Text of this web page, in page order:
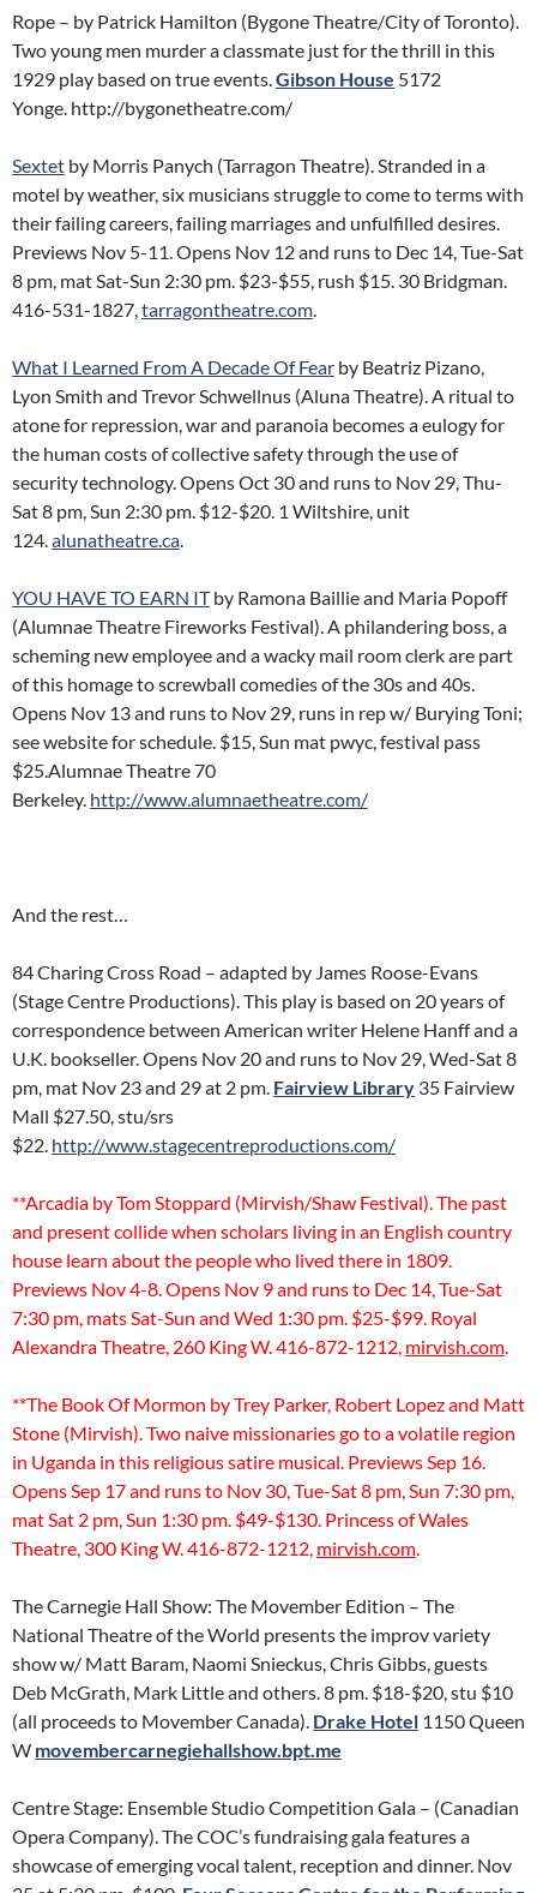
Rope – by Patrick Hamilton (Bygone Theatre/City of Toronto).
Two young men murder a classmate just for the thrill in this
1929 play based on true events.Gibson House 5172
Yonge. http://bygonetheatre.com/
Sextet by Morris Panych (Tarragon Theatre). Stranded in a
motel by weather, six musicians struggle to come to terms with
their failing careers, failing marriages and unfulfilled desires.
Previews Nov 5-11. Opens Nov 12 and runs to Dec 14, Tue-Sat
8 pm, mat Sat-Sun 2:30 pm. $23-$55, rush $15. 30 Bridgman.
416-531-1827,tarragontheatre.com.
What I Learned From A Decade Of Fear by Beatriz Pizano,
Lyon Smith and Trevor Schwellnus (Aluna Theatre). A ritual to
atone for repression, war and paranoia becomes a eulogy for
the human costs of collective safety through the use of
security technology. Opens Oct 30 and runs to Nov 29, Thu-
Sat 8 pm, Sun 2:30 pm. $12-$20. 1 Wiltshire, unit
124.alunatheatre.ca.
YOU HAVE TO EARN ITby Ramona Baillie and Maria Popoff
(Alumnae Theatre Fireworks Festival). A philandering boss, a
scheming new employee and a wacky mail room clerk are part
of this homage to screwball comedies of the 30s and 40s.
Opens Nov 13 and runs to Nov 29, runs in rep w/ Burying Toni;
see website for schedule. $15, Sun mat pwyc, festival pass
$25.Alumnae Theatre 70
Berkeley. http://www.alumnaetheatre.com/
And the rest…
84 Charing Cross Road – adapted by James Roose-Evans
(Stage Centre Productions). This play is based on 20 years of
correspondence between American writer Helene Hanff and a
U.K. bookseller. Opens Nov 20 and runs to Nov 29, Wed-Sat 8
pm, mat Nov 23 and 29 at 2 pm. Fairview Library 35 Fairview
Mall $27.50, stu/srs
$22. http://www.stagecentreproductions.com/
**Arcadia by Tom Stoppard (Mirvish/Shaw Festival). The past
and present collide when scholars living in an English country
house learn about the people who lived there in 1809.
Previews Nov 4-8. Opens Nov 9 and runs to Dec 14, Tue-Sat
7:30 pm, mats Sat-Sun and Wed 1:30 pm. $25-$99. Royal
Alexandra Theatre, 260 King W. 416-872-1212, mirvish.com.
**The Book Of Mormon by Trey Parker, Robert Lopez and Matt
Stone (Mirvish). Two naive missionaries go to a volatile region
in Uganda in this religious satire musical. Previews Sep 16.
Opens Sep 17 and runs to Nov 30, Tue-Sat 8 pm, Sun 7:30 pm,
mat Sat 2 pm, Sun 1:30 pm. $49-$130. Princess of Wales
Theatre, 300 King W. 416-872-1212, mirvish.com.
The Carnegie Hall Show: The Movember Edition – The
National Theatre of the World presents the improv variety
show w/ Matt Baram, Naomi Snieckus, Chris Gibbs, guests
Deb McGrath, Mark Little and others. 8 pm. $18-$20, stu $10
(all proceeds to Movember Canada). Drake Hotel 1150 Queen
W movembercarnegiehallshow.bpt.me
Centre Stage: Ensemble Studio Competition Gala – (Canadian
Opera Company). The COC’s fundraising gala features a
showcase of emerging vocal talent, reception and dinner. Nov